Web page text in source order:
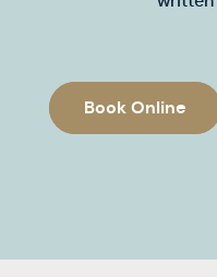
Book Online